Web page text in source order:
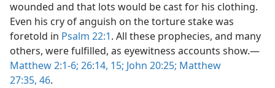
wounded and that lots would be cast for his clothing.
Even his cry of anguish on the torture stake was
foretold in Psalm 22:1. All these prophecies, and many
others, were fulfilled, as eyewitness accounts show.​—
Matthew 2:1-6; 26:14, 15; John 20:25; Matthew
27:35, 46.